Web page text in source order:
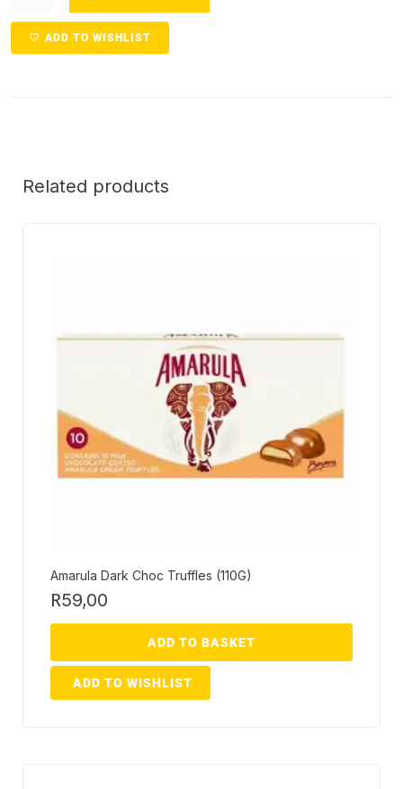
ADD TO WISHLIST
Related products
Amarula Dark Choc Truffles (110G)
R59,00
ADD TO BASKET
ADD TO WISHLIST